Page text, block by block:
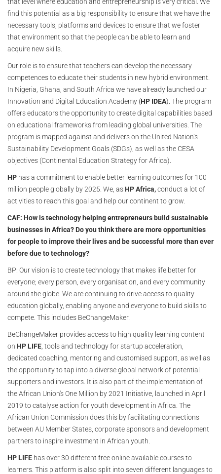
find this potential as a big responsibility to ensure that we have the
necessary tools, platforms and devices to ensure that we foster
that environment so that the people can be able to learn and
acquire new skills.
Our role is to ensure that teachers can develop the necessary
competences to educate their students in new hybrid environment.
In Nigeria, Ghana, and South Africa we have already launched our
Innovation and Digital Education Academy (HP IDEA). The program
offers educators the opportunity to create digital capabilities based
on educational frameworks from leading global universities. The
program is mapped against and delivers on the United Nation’s
Sustainability Development Goals (SDGs), as well as the CESA
objectives (Continental Education Strategy for Africa).
HP has a commitment to enable better learning outcomes for 100
million people globally by 2025. We, as HP Africa,conduct a lot of
activities to reach this goal and help our continent to grow.
CAF: How is technology helping entrepreneurs build sustainable
businesses in Africa? Do you think there are more opportunities
for people to improve their lives and be successful more than ever
before due to technology?
BP: Our vision is to create technology that makes life better for
everyone; every person, every organisation, and every community
around the globe. We are continuing to drive access to quality
education globally, enabling anyone and everyone to build skills to
compete. This includes BeChangeMaker.
BeChangeMaker provides access to high quality learning content
on HP LIFE , tools and technology for startup acceleration,
dedicated coaching, mentoring and customised support, as well as
the opportunity to tap into a diverse global network of potential
supporters and investors. It is also part of the implementation of
the African Union's One Million by 2021 Initiative, launched in April
2019 to catalyse action for youth development in Africa. The
African Union Commission does this by facilitating connections
between AU Member States, corporate sponsors and development
partners to inspire investment in African youth.
HP LIFE has over 30 different free online available courses to
learners. This platform is also split into seven different languages to